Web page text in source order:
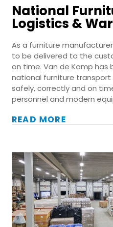
National
Logistics &
As a furniture
to be delivered to the
on time. Van de Kamp has
national furniture transport
safely, correctly and on
personnel and modern
READ MORE